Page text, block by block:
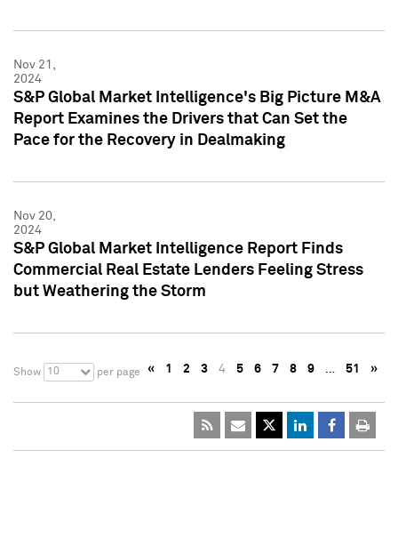
Nov 21,
2024
S&P Global Market Intelligence's Big Picture M&A
Report Examines the Drivers that Can Set the
Pace for the Recovery in Dealmaking
Nov 20,
2024
S&P Global Market Intelligence Report Finds
Commercial Real Estate Lenders Feeling Stress
but Weathering the Storm
Show 10 per page « 1 2 3 4 5 6 7 8 9 … 51 »